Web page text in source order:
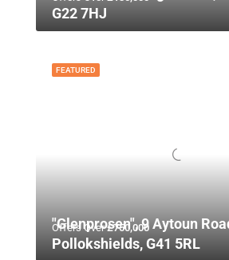
G22 7HJ
FEATURED
Offers Over£750,000
"Glenprosen", 9 Aytoun
Pollokshields, G41 5RL